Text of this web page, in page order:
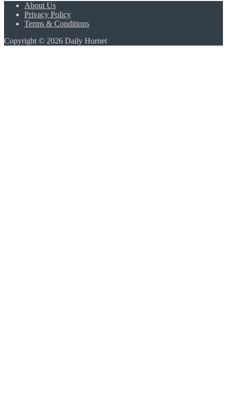
About Us
Privacy Policy
Terms & Conditions
Copyright © 2026 Daily Hornet